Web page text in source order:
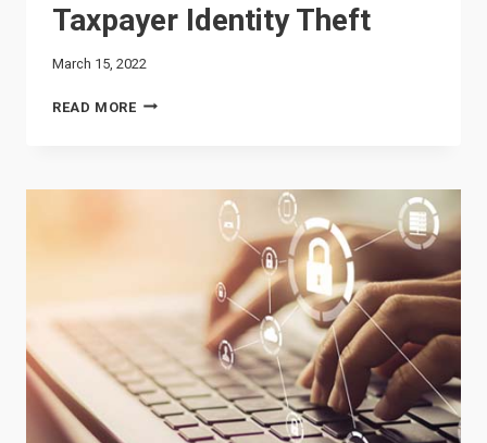
Taxpayer Identity Theft
March 15, 2022
READ MORETAXPAYER